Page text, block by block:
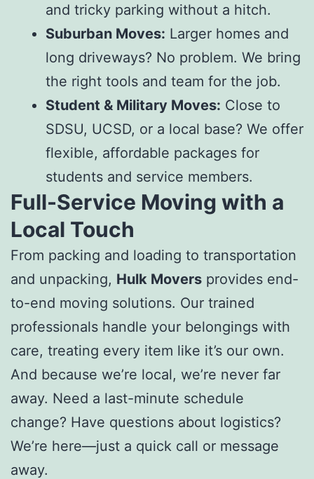
and tricky parking without a hitch.
Suburban Moves: Larger homes and
long driveways? No problem. We bring
the right tools and team for the job.
Student & Military Moves: Close to
SDSU, UCSD, or a local base? We offer
flexible, affordable packages for
students and service members.
Full-Service Moving with a
Local Touch
From packing and loading to transportation
and unpacking, Hulk Movers provides end-
to-end moving solutions. Our trained
professionals handle your belongings with
care, treating every item like it’s our own.
And because we’re local, we’re never far
away. Need a last-minute schedule
change? Have questions about logistics?
We’re here—just a quick call or message
away.